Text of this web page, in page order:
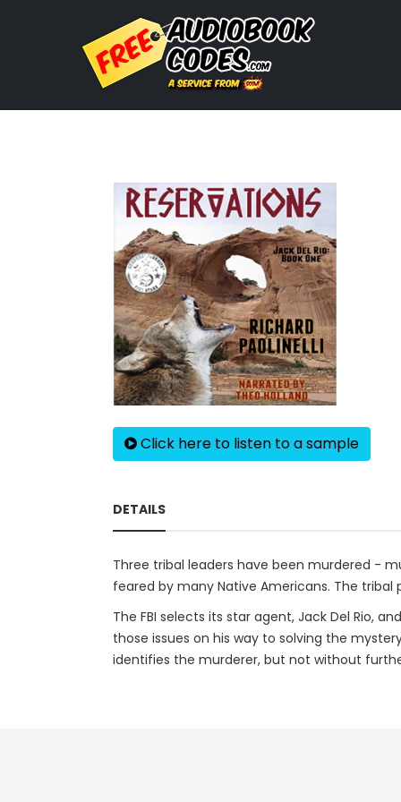
Click here to listen to a sample
DETAILS
Three tribal leaders have been murdered -
feared by many Native Americans. The
The FBI selects its star agent, Jack Del Rio,
those issues on his way to solving the
identifies the murderer, but not without